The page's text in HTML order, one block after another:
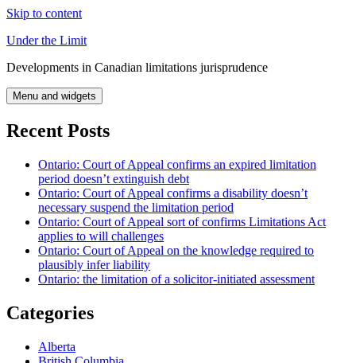
Skip to content
Under the Limit
Developments in Canadian limitations jurisprudence
Menu and widgets
Recent Posts
Ontario: Court of Appeal confirms an expired limitation
period doesn’t extinguish debt
Ontario: Court of Appeal confirms a disability doesn’t
necessary suspend the limitation period
Ontario: Court of Appeal sort of confirms Limitations Act
applies to will challenges
Ontario: Court of Appeal on the knowledge required to
plausibly infer liability
Ontario: the limitation of a solicitor-initiated assessment
Categories
Alberta